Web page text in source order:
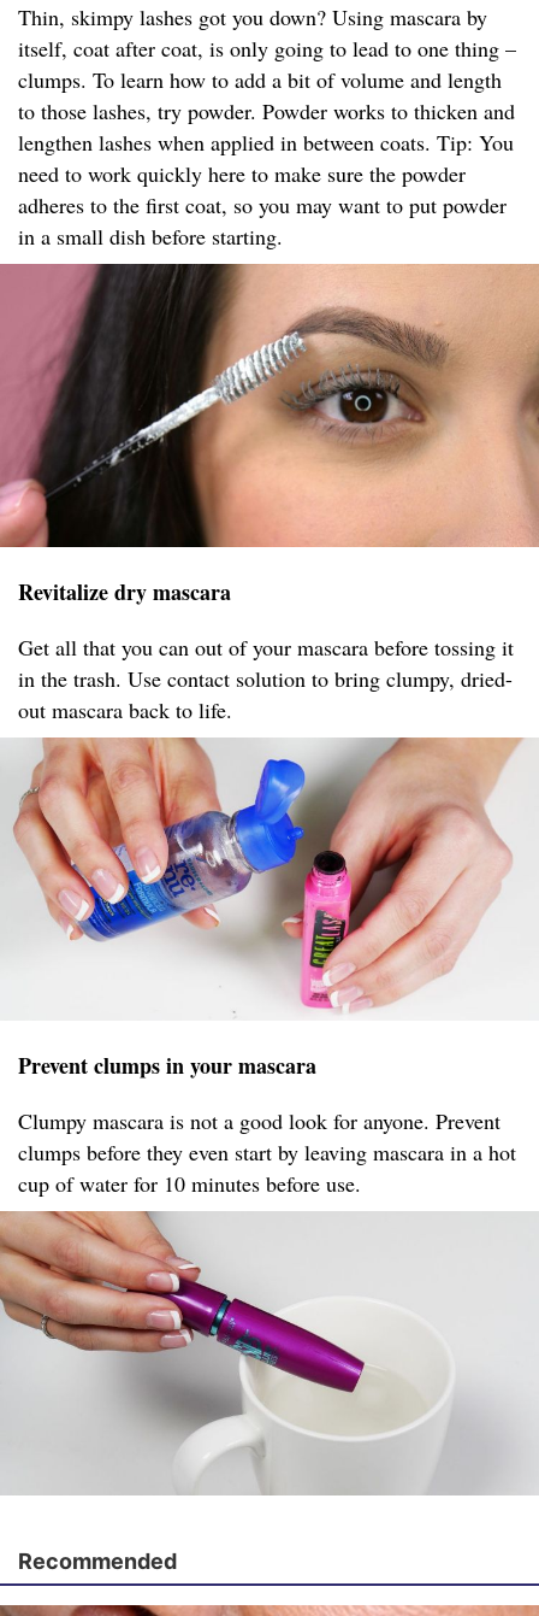
Thin, skimpy lashes got you down? Using mascara by
itself, coat after coat, is only going to lead to one thing –
clumps. To learn how to add a bit of volume and length
to those lashes, try powder. Powder works to thicken and
lengthen lashes when applied in between coats. Tip: You
need to work quickly here to make sure the powder
adheres to the first coat, so you may want to put powder
in a small dish before starting.
Revitalize dry mascara
Get all that you can out of your mascara before tossing it
in the trash. Use contact solution to bring clumpy, dried-
out mascara back to life.
Prevent clumps in your mascara
Clumpy mascara is not a good look for anyone. Prevent
clumps before they even start by leaving mascara in a hot
cup of water for 10 minutes before use.
Recommended